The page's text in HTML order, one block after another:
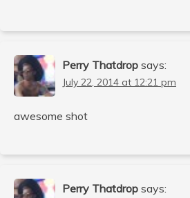
Perry Thatdrop says:
July 22, 2014 at 12:21 pm
awesome shot
Perry Thatdrop says: